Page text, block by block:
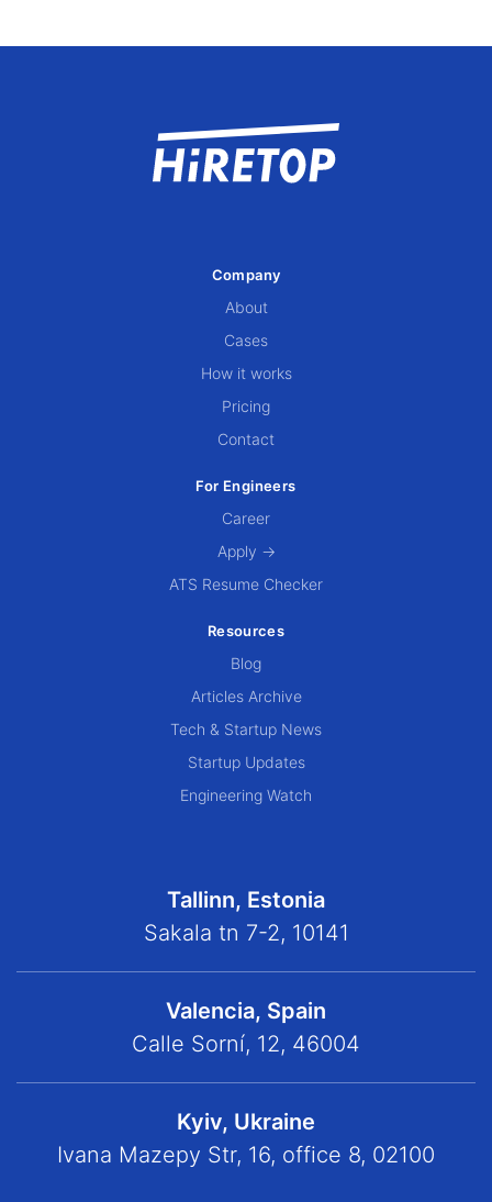
Company
About
Cases
How it works
Pricing
Contact
For Engineers
Career
Apply →
ATS Resume Checker
Resources
Blog
Articles Archive
Tech & Startup News
Startup Updates
Engineering Watch
Tallinn, Estonia
Sakala tn 7-2, 10141
Valencia, Spain
Calle Sorní, 12, 46004
Kyiv, Ukraine
Ivana Mazepy Str, 16, office 8, 02100